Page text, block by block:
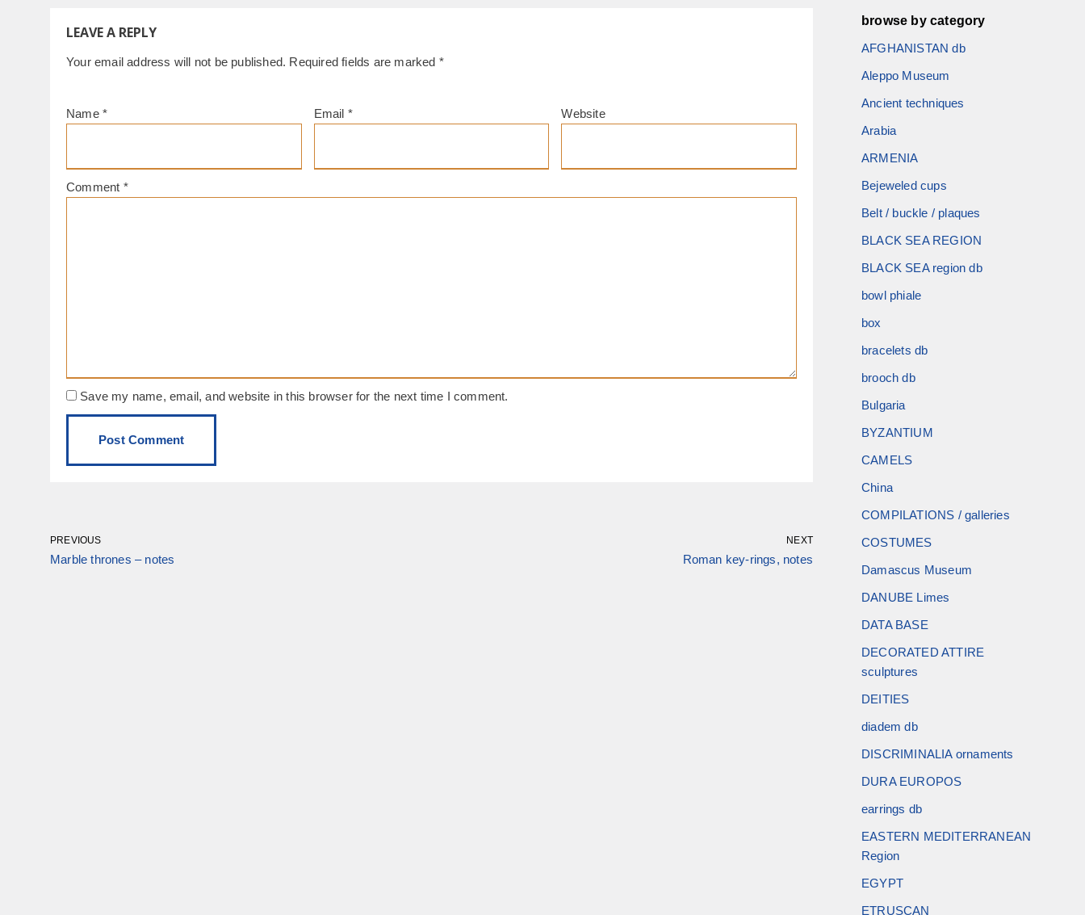
LEAVE A REPLY
Your email address will not be published. Required fields are marked *
Name * Email * Website
Comment *
Save my name, email, and website in this browser for the next time I comment.
PREVIOUS
Marble thrones – notes
NEXT
Roman key-rings, notes
browse by category
AFGHANISTAN db
Aleppo Museum
Ancient techniques
Arabia
ARMENIA
Bejeweled cups
Belt / buckle / plaques
BLACK SEA REGION
BLACK SEA region db
bowl phiale
box
bracelets db
brooch db
Bulgaria
BYZANTIUM
CAMELS
China
COMPILATIONS / galleries
COSTUMES
Damascus Museum
DANUBE Limes
DATA BASE
DECORATED ATTIRE
sculptures
DEITIES
diadem db
DISCRIMINALIA ornaments
DURA EUROPOS
earrings db
EASTERN MEDITERRANEAN
Region
EGYPT
ETRUSCAN